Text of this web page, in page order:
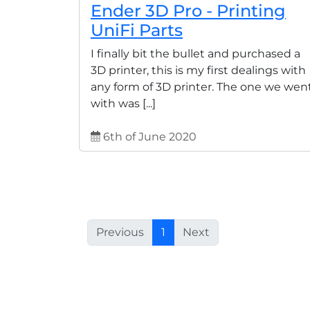
Ender 3D Pro - Printing
UniFi Parts
I finally bit the bullet and purchased a
3D printer, this is my first dealings with
any form of 3D printer. The one we
with was [...]
6th of June 2020
Previous 1 Next